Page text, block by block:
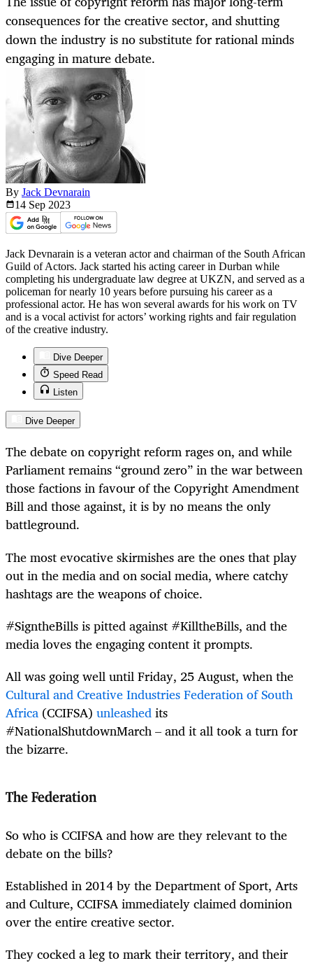
consequences for the creative sector, and shutting
down the industry is no substitute for rational minds
engaging in mature debate.
By Jack Devnarain
14 Sep 2023
Jack Devnarain is a veteran actor and chairman of the South African
Guild of Actors. Jack started his acting career in Durban while
completing his undergraduate law degree at UKZN, and served as a
policeman for nearly 10 years before pursuing his career as a
professional actor. He has won several awards for his work on TV
and is a vocal activist for actors’ working rights and fair regulation
of the creative industry.
Dive Deeper
Speed Read
Listen
Dive Deeper
The debate on copyright reform rages on, and while
Parliament remains “ground zero” in the war between
those factions in favour of the Copyright Amendment
Bill and those against, it is by no means the only
battleground.
The most evocative skirmishes are the ones that play
out in the media and on social media, where catchy
hashtags are the weapons of choice.
#SigntheBills is pitted against #KilltheBills, and the
media loves the engaging content it prompts.
All was going well until Friday, 25 August, when the
Cultural and Creative Industries Federation of South
Africa (CCIFSA) unleashedits
#NationalShutdownMarch – and it all took a turn for
the bizarre.
The Federation
So who is CCIFSA and how are they relevant to the
debate on the bills?
Established in 2014 by the Department of Sport, Arts
and Culture, CCIFSA immediately claimed dominion
over the entire creative sector.
They cocked a leg to mark their territory, and their